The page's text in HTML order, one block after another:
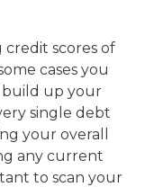
scores of
cases you
build up your
single debt
your overall
any current
to scan your